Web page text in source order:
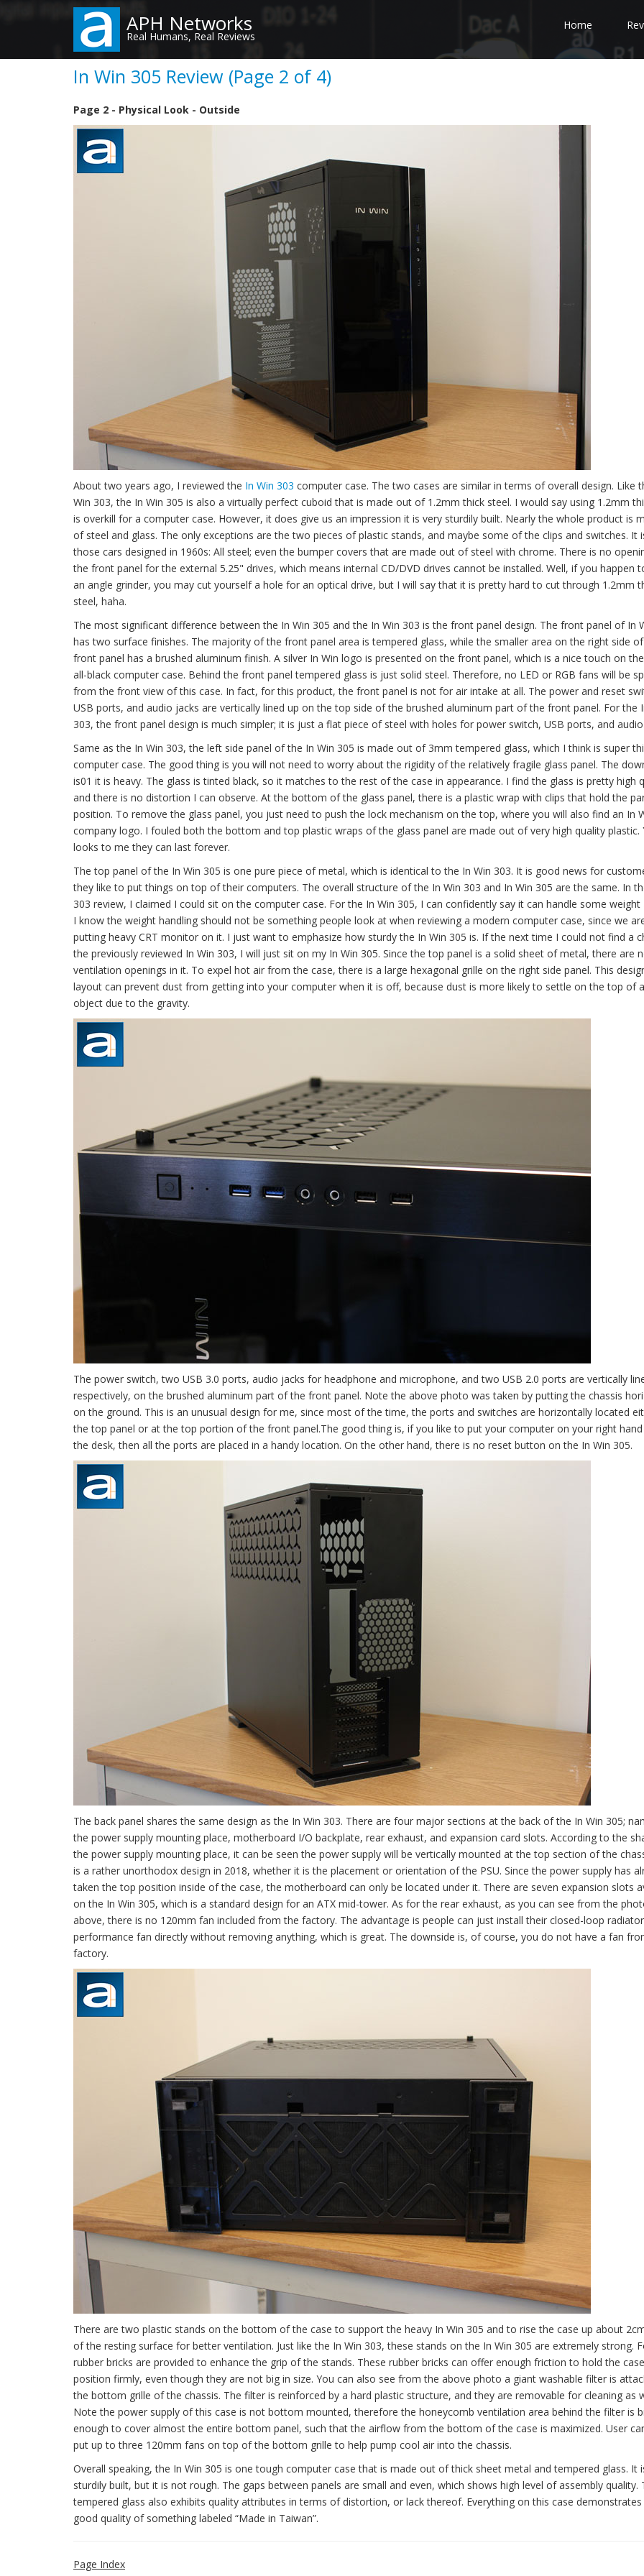
content
APH Networks
Real Humans, Real Reviews
Home
In Win 305 Review (Page 2 of 4)
Page 2 - Physical Look - Outside
About two years ago, I reviewed the In Win 303 computer case. The two cases are similar in terms of overall design. Like
Win 303, the In Win 305 is also a virtually perfect cuboid that is made out of 1.2mm thick steel. I would say using 1.2mm
is overkill for a computer case. However, it does give us an impression it is very sturdily built. Nearly the whole product is
of steel and glass. The only exceptions are the two pieces of plastic stands, and maybe some of the clips and switches. It
those cars designed in 1960s: All steel; even the bumper covers that are made out of steel with chrome. There is no
the front panel for the external 5.25" drives, which means internal CD/DVD drives cannot be installed. Well, if you happen
an angle grinder, you may cut yourself a hole for an optical drive, but I will say that it is pretty hard to cut through 1.2mm
steel, haha.
The most significant difference between the In Win 305 and the In Win 303 is the front panel design. The front panel of In
has two surface finishes. The majority of the front panel area is tempered glass, while the smaller area on the right side
front panel has a brushed aluminum finish. A silver In Win logo is presented on the front panel, which is a nice touch on
all-black computer case. Behind the front panel tempered glass is just solid steel. Therefore, no LED or RGB fans will be
from the front view of this case. In fact, for this product, the front panel is not for air intake at all. The power and reset
USB ports, and audio jacks are vertically lined up on the top side of the brushed aluminum part of the front panel. For the
303, the front panel design is much simpler; it is just a flat piece of steel with holes for power switch, USB ports, and
Same as the In Win 303, the left side panel of the In Win 305 is made out of 3mm tempered glass, which I think is super
computer case. The good thing is you will not need to worry about the rigidity of the relatively fragile glass panel. The
is01 it is heavy. The glass is tinted black, so it matches to the rest of the case in appearance. I find the glass is pretty high
and there is no distortion I can observe. At the bottom of the glass panel, there is a plastic wrap with clips that hold the
position. To remove the glass panel, you just need to push the lock mechanism on the top, where you will also find an In
company logo. I fouled both the bottom and top plastic wraps of the glass panel are made out of very high quality plastic.
looks to me they can last forever.
The top panel of the In Win 305 is one pure piece of metal, which is identical to the In Win 303. It is good news for
they like to put things on top of their computers. The overall structure of the In Win 303 and In Win 305 are the same. In
303 review, I claimed I could sit on the computer case. For the In Win 305, I can confidently say it can handle some weight
I know the weight handling should not be something people look at when reviewing a modern computer case, since we
putting heavy CRT monitor on it. I just want to emphasize how sturdy the In Win 305 is. If the next time I could not find a
the previously reviewed In Win 303, I will just sit on my In Win 305. Since the top panel is a solid sheet of metal, there are
ventilation openings in it. To expel hot air from the case, there is a large hexagonal grille on the right side panel. This
layout can prevent dust from getting into your computer when it is off, because dust is more likely to settle on the top of
object due to the gravity.
The power switch, two USB 3.0 ports, audio jacks for headphone and microphone, and two USB 2.0 ports are vertically
respectively, on the brushed aluminum part of the front panel. Note the above photo was taken by putting the chassis
on the ground. This is an unusual design for me, since most of the time, the ports and switches are horizontally located
the top panel or at the top portion of the front panel.The good thing is, if you like to put your computer on your right
the desk, then all the ports are placed in a handy location. On the other hand, there is no reset button on the In Win 305.
The back panel shares the same design as the In Win 303. There are four major sections at the back of the In Win 305;
the power supply mounting place, motherboard I/O backplate, rear exhaust, and expansion card slots. According to the
the power supply mounting place, it can be seen the power supply will be vertically mounted at the top section of the
is a rather unorthodox design in 2018, whether it is the placement or orientation of the PSU. Since the power supply has
taken the top position inside of the case, the motherboard can only be located under it. There are seven expansion slots
on the In Win 305, which is a standard design for an ATX mid-tower. As for the rear exhaust, as you can see from the
above, there is no 120mm fan included from the factory. The advantage is people can just install their closed-loop
performance fan directly without removing anything, which is great. The downside is, of course, you do not have a fan
factory.
There are two plastic stands on the bottom of the case to support the heavy In Win 305 and to rise the case up about
of the resting surface for better ventilation. Just like the In Win 303, these stands on the In Win 305 are extremely strong.
rubber bricks are provided to enhance the grip of the stands. These rubber bricks can offer enough friction to hold the
position firmly, even though they are not big in size. You can also see from the above photo a giant washable filter is
the bottom grille of the chassis. The filter is reinforced by a hard plastic structure, and they are removable for cleaning as
Note the power supply of this case is not bottom mounted, therefore the honeycomb ventilation area behind the filter is
enough to cover almost the entire bottom panel, such that the airflow from the bottom of the case is maximized. User
put up to three 120mm fans on top of the bottom grille to help pump cool air into the chassis.
Overall speaking, the In Win 305 is one tough computer case that is made out of thick sheet metal and tempered glass. It
sturdily built, but it is not rough. The gaps between panels are small and even, which shows high level of assembly quality.
tempered glass also exhibits quality attributes in terms of distortion, or lack thereof. Everything on this case demonstrates
good quality of something labeled “Made in Taiwan”.
Page Index